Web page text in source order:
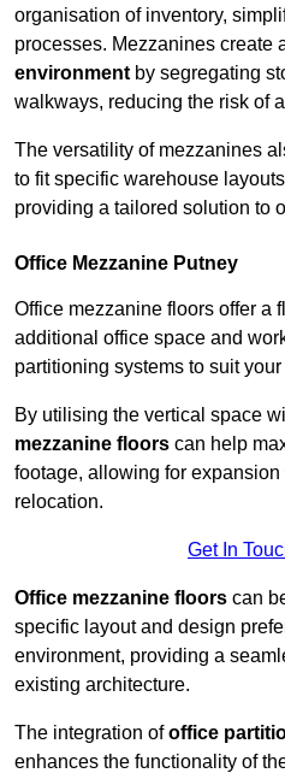
organisation of inventory,
processes. Mezzanines create
environment by segregating
walkways, reducing the risk of
The versatility of mezzanines
to fit specific warehouse
providing a tailored solution to
Office Mezzanine Putney
Office mezzanine floors offer a
additional office space and
partitioning systems to suit
By utilising the vertical space
mezzanine floors can help
footage, allowing for
relocation.
Get In
Office mezzanine floors can
specific layout and design
environment, providing a
existing architecture.
The integration ofoffice
enhances the functionality of